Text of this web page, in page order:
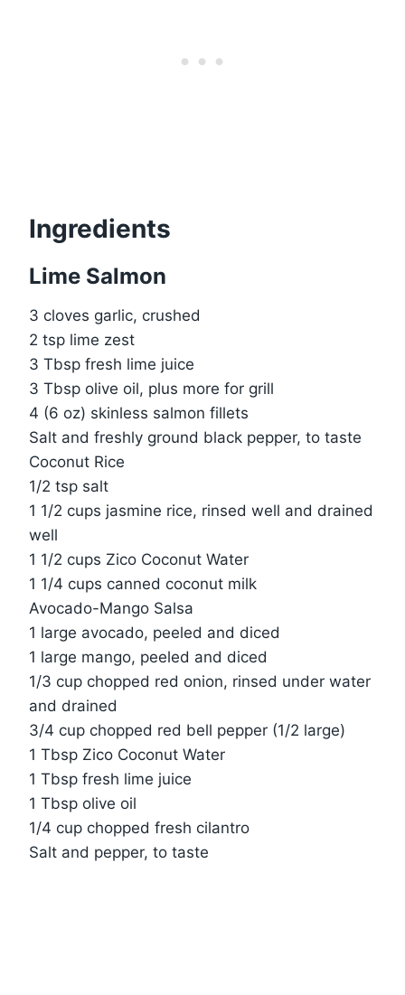
Ingredients
Lime Salmon
3 cloves garlic, crushed
2 tsp lime zest
3 Tbsp fresh lime juice
3 Tbsp olive oil, plus more for grill
4 (6 oz) skinless salmon fillets
Salt and freshly ground black pepper, to taste
Coconut Rice
1/2 tsp salt
1 1/2 cups jasmine rice, rinsed well and drained
well
1 1/2 cups Zico Coconut Water
1 1/4 cups canned coconut milk
Avocado-Mango Salsa
1 large avocado, peeled and diced
1 large mango, peeled and diced
1/3 cup chopped red onion, rinsed under water
and drained
3/4 cup chopped red bell pepper (1/2 large)
1 Tbsp Zico Coconut Water
1 Tbsp fresh lime juice
1 Tbsp olive oil
1/4 cup chopped fresh cilantro
Salt and pepper, to taste